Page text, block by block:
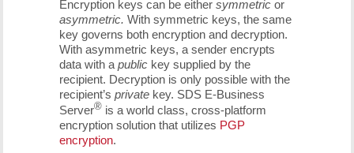
Encryption keys can be either symmetricor
asymmetric. With symmetric keys, the same
key governs both encryption and decryption.
With asymmetric keys, a sender encrypts
data with a publickey supplied by the
recipient. Decryption is only possible with the
recipient’s privatekey. SDS E-Business
Server®is a world class, cross-platform
encryption solution that utilizes PGP
encryption.